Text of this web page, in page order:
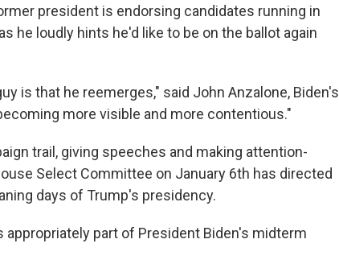
president is endorsing candidates running in
he loudly hints he'd like to be on the ballot again
is that he reemerges," said John Anzalone, Biden's
more visible and more contentious."
trail, giving speeches and making attention-
Select Committee on January 6th has directed
days of Trump's presidency.
appropriately part of President Biden's midterm